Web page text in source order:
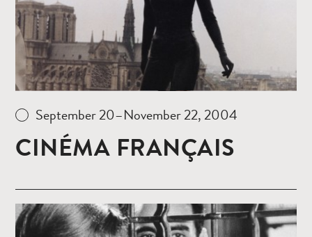
September 20–November 22, 2004
CINÉMA FRANÇAIS
Read
more